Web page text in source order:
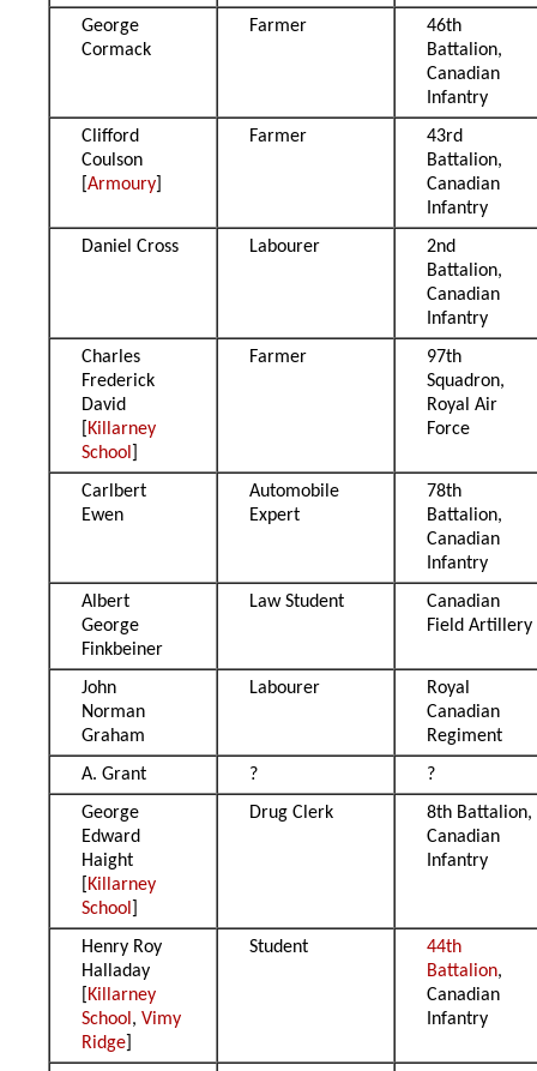
George
Cormack
Farmer
46th
Battalion,
Canadian
Infantry
Clifford
Coulson
[Armoury
Farmer
43rd
Battalion,
Canadian
Infantry
Daniel Cross
Labourer
2nd
Battalion,
Canadian
Infantry
Charles
Frederick
David
Killarney
School
Farmer
97th
Squadron,
Royal Air
Force
Carlbert
Ewen
Automobile
Expert
78th
Battalion,
Canadian
Infantry
Albert
George
Finkbeiner
Law Student
Canadian
Field Artillery
John
Norman
Graham
Labourer
Royal
Canadian
Regiment
A. Grant
?
?
George
Edward
Haight
Killarney
School
Drug Clerk
8th Battalion,
Canadian
Infantry
Henry Roy
Halladay
Killarney
School,Vimy
Ridge
Student
44th
Battalion,
Canadian
Infantry